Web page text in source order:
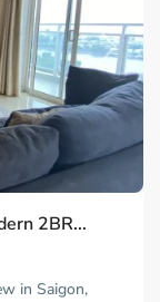
Next
2BR...
in Saigon,